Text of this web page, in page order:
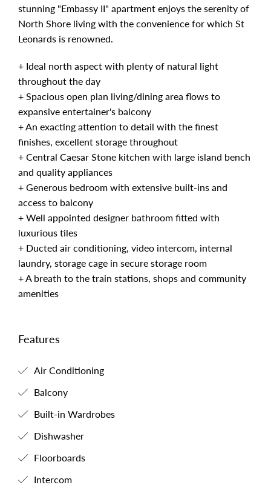
stunning "Embassy II" apartment enjoys the serenity of
North Shore living with the convenience for which St
Leonards is renowned.
+ Ideal north aspect with plenty of natural light
throughout the day
+ Spacious open plan living/dining area flows to
expansive entertainer's balcony
+ An exacting attention to detail with the finest
finishes, excellent storage throughout
+ Central Caesar Stone kitchen with large island bench
and quality appliances
+ Generous bedroom with extensive built-ins and
access to balcony
+ Well appointed designer bathroom fitted with
luxurious tiles
+ Ducted air conditioning, video intercom, internal
laundry, storage cage in secure storage room
+ A breath to the train stations, shops and community
amenities
Features
Air Conditioning
Balcony
Built-in Wardrobes
Dishwasher
Floorboards
Intercom